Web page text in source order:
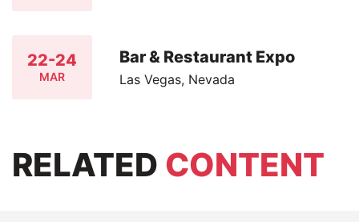
22-24
MAR
Bar & Restaurant Expo
Las Vegas, Nevada
RELATED CONTENT